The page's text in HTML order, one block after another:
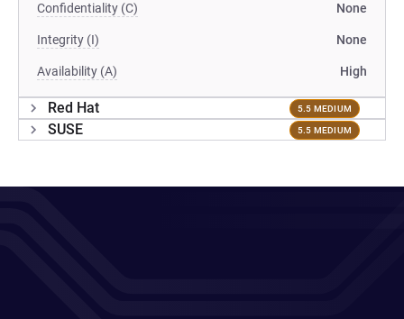
Confidentiality (C) None
Integrity (I) None
Availability (A) High
Red Hat 5.5 MEDIUM
SUSE 5.5 MEDIUM